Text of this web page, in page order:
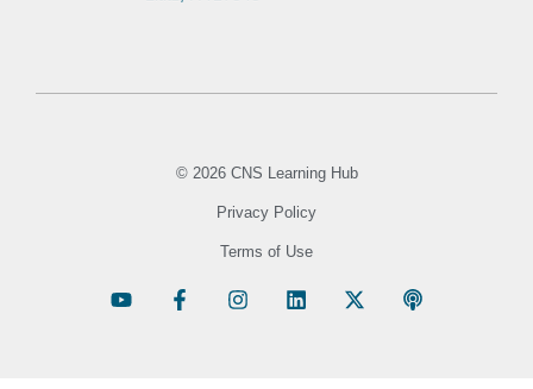
© 2026 CNS Learning Hub
Privacy Policy
Terms of Use